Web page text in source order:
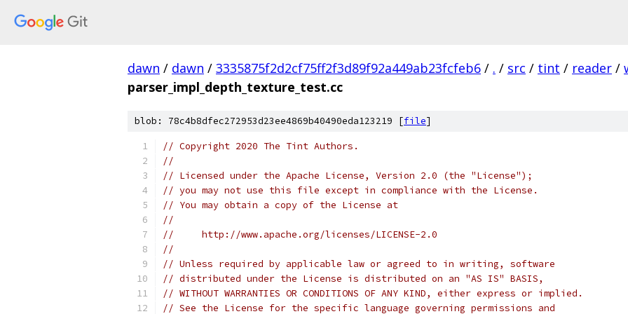
dawn / dawn / 3335875f2d2cf75ff2f3d89f92a449ab23fcfeb6 / . / src / tint / reader /
parser_impl_depth_texture_test.cc
blob: 78c4b8dfec272953d23ee4869b40490eda123219 [file]
// Copyright 2020 The Tint Authors.
//
// Licensed under the Apache License, Version 2.0 (the "License");
// you may not use this file except in compliance with the License.
// You may obtain a copy of the License at
//
//     http://www.apache.org/licenses/LICENSE-2.0
//
// Unless required by applicable law or agreed to in writing, software
// distributed under the License is distributed on an "AS IS" BASIS,
// WITHOUT WARRANTIES OR CONDITIONS OF ANY KIND, either express or implied.
// See the License for the specific language governing permissions and